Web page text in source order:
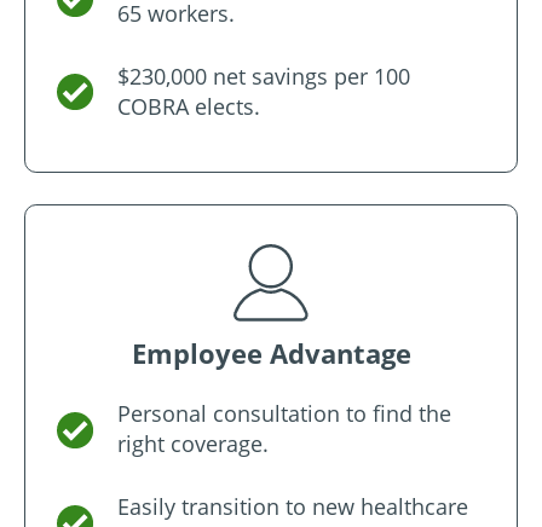
65 workers.
$230,000 net savings per 100
COBRA elects.
Employee Advantage
Personal consultation to find the
right coverage.
Easily transition to new healthcare